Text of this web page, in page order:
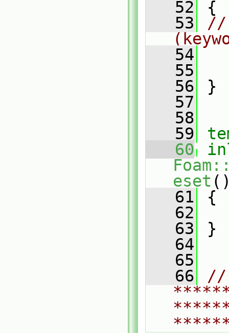
   52
{
   53
//
   54
   55
   56
}
   57
   58
   59
   60
eset
   61
{
   62
   63
}
   64
   65
   66
//